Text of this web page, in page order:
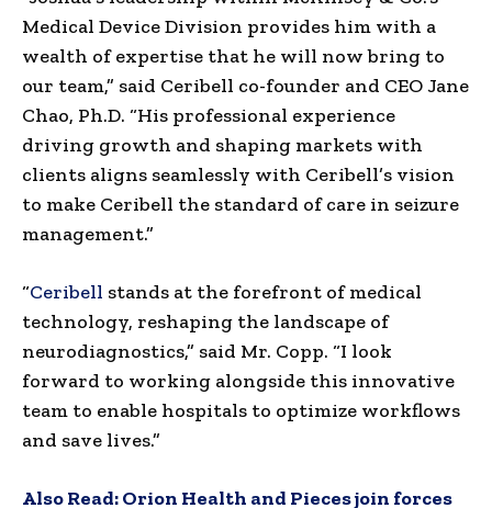
Medical Device Division provides him with a
wealth of expertise that he will now bring to
our team,” said Ceribell co-founder and CEOJane
Chao, Ph.D. “His professional experience
driving growth and shaping markets with
clients aligns seamlessly with Ceribell’s vision
to make Ceribell the standard of care in seizure
management.”
“Ceribell stands at the forefront of medical
technology, reshaping the landscape of
neurodiagnostics,” said Mr. Copp. “I look
forward to working alongside this innovative
team to enable hospitals to optimize workflows
and save lives.”
Also Read:Orion Health and Pieces join forces